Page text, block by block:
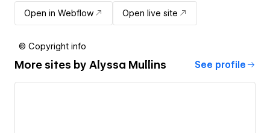
Open in Webflow Open live site
© Copyright info
More sites by Alyssa Mullins See profile